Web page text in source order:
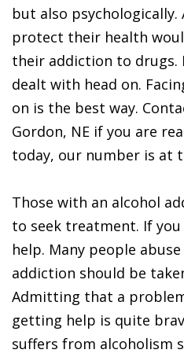
but also
protect their health
their addiction to drugs.
dealt with head on.
on is the best way.
Gordon, NE if you are
today, our number is at
Those with an alcohol
to seek treatment. If you
help. Many people
addiction should be
Admitting that a
getting help is quite
suffers from alcoholism